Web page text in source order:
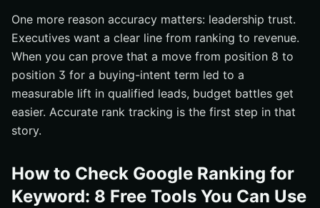
One more reason accuracy matters: leadership trust.
Executives want a clear line from ranking to revenue.
When you can prove that a move from position 8 to
position 3 for a buying-intent term led to a
measurable lift in qualified leads, budget battles get
easier. Accurate rank tracking is the first step in that
story.
How to Check Google Ranking for
Keyword: 8 Free Tools You Can Use